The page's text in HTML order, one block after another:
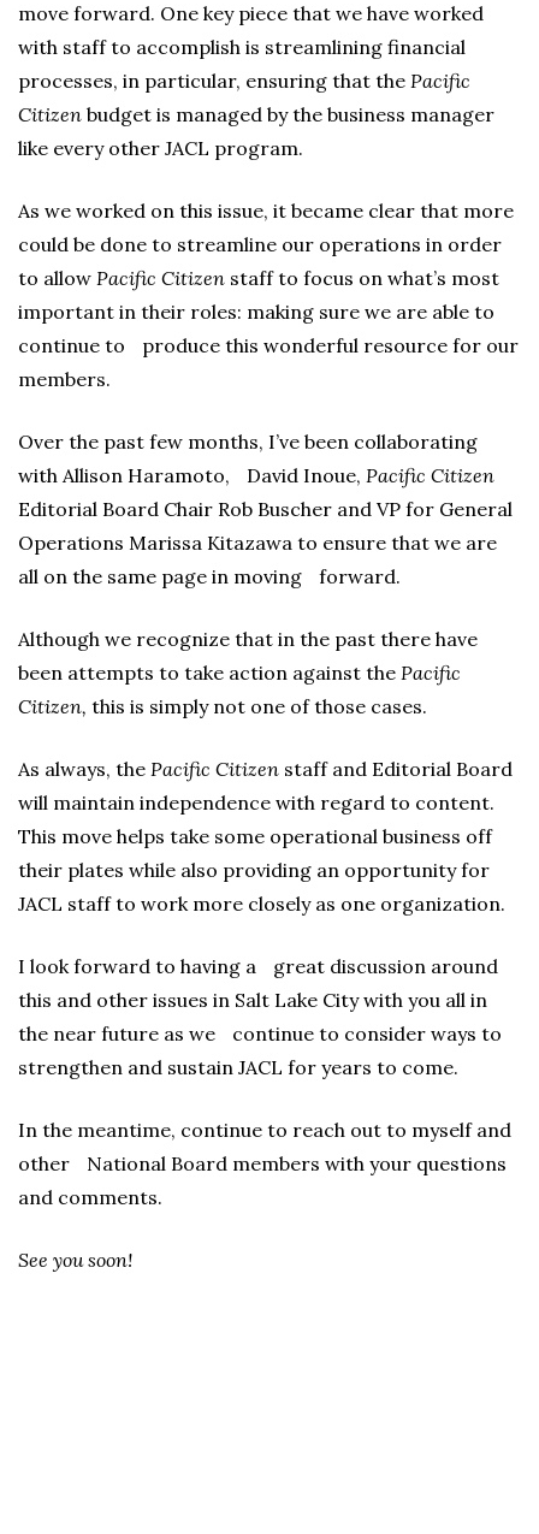
move forward. One key piece that we have worked
with staff to accomplish is streamlining financial
processes, in particular, ensuring that the Pacific
Citizen budget is managed by the business manager
like every other JACL program.
As we worked on this issue, it became clear that more
could be done to streamline our operations in order
to allow Pacific Citizen staff to focus on what’s most
important in their roles: making sure we are able to
continue to produce this wonderful resource for our
members.
Over the past few months, I’ve been collaborating
with Allison Haramoto, David Inoue, Pacific Citizen
Editorial Board Chair Rob Buscher and VP for General
Operations Marissa Kitazawa to ensure that we are
all on the same page in moving forward.
Although we recognize that in the past there have
been attempts to take action against the Pacific
Citizen, this is simply not one of those cases.
As always, the Pacific Citizen staff and Editorial Board
will maintain independence with regard to content.
This move helps take some operational business off
their plates while also providing an opportunity for
JACL staff to work more closely as one organization.
I look forward to having a great discussion around
this and other issues in Salt Lake City with you all in
the near future as we continue to consider ways to
strengthen and sustain JACL for years to come.
In the meantime, continue to reach out to myself and
other National Board members with your questions
and comments.
See you soon!